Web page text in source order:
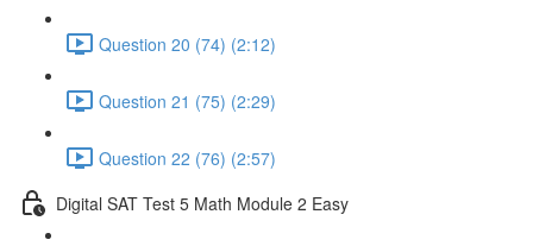
Question 20 (74) (2:12)
Question 21 (75) (2:29)
Question 22 (76) (2:57)
Digital SAT Test 5 Math Module 2 Easy